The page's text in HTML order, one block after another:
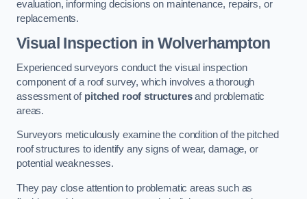
evaluation, informing decisions on maintenance, repairs, or
replacements.
Visual Inspection in Wolverhampton
Experienced surveyors conduct the visual inspection
component of a roof survey, which involves a thorough
assessment of pitched roof structuresand problematic
areas.
Surveyors meticulously examine the condition of the pitched
roof structures to identify any signs of wear, damage, or
potential weaknesses.
They pay close attention to problematic areas such as